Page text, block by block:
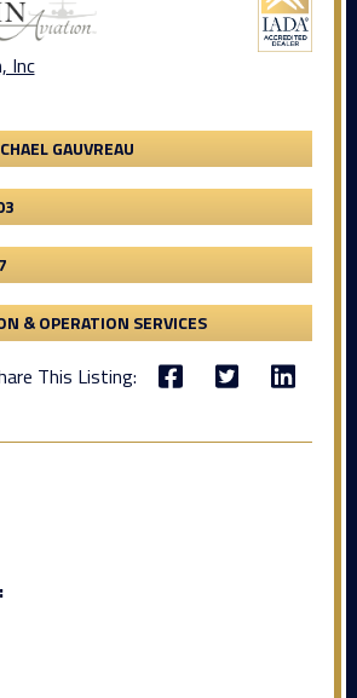
Inc
GAUVREAU
& OPERATION SERVICES
This Listing: